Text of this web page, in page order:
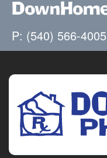
P: (540) 566-4005